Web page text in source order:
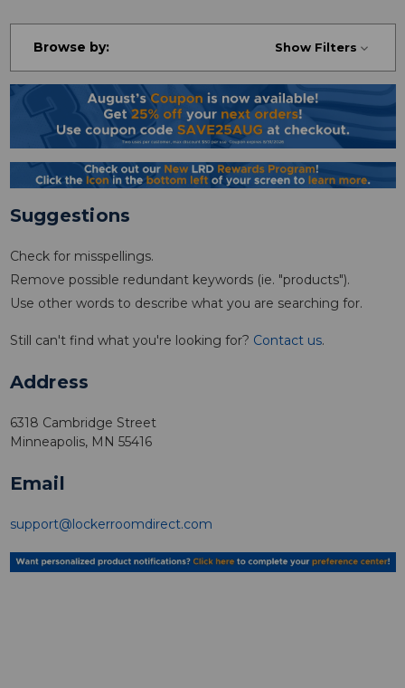
Browse by: Show Filters
Suggestions
Check for misspellings.
Remove possible redundant keywords (ie. "products").
Use other words to describe what you are searching for.
Still can't find what you're looking for? Contact us.
Address
6318 Cambridge Street
Minneapolis, MN 55416
Email
support@lockerroomdirect.com